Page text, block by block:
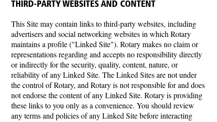
THIRD-PARTY WEBSITES AND CONTENT
This Site may contain links to third-party websites, including
advertisers and social networking websites in which Rotary
maintains a profile ("Linked Site"). Rotary makes no claim or
representations regarding and accepts no responsibility directly
or indirectly for the security, quality, content, nature, or
reliability of any Linked Site. The Linked Sites are not under
the control of Rotary, and Rotary is not responsible for and does
not endorse the content of any Linked Site. Rotary is providing
these links to you only as a convenience. You should review
any terms and policies of any Linked Site before interacting